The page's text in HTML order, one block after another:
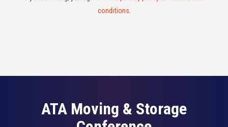
conditions.
ATA Moving & Storage